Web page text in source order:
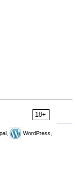
18+
WordPress,